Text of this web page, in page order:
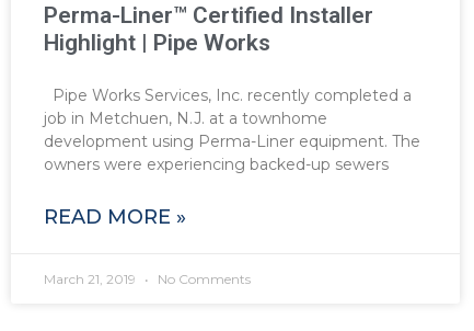
Perma-Liner™ Certified Installer
Highlight | Pipe Works
Pipe Works Services, Inc. recently completed a
job in Metchuen, N.J. at a townhome
development using Perma-Liner equipment. The
owners were experiencing backed-up sewers
READ MORE »
March 21, 2019 No Comments